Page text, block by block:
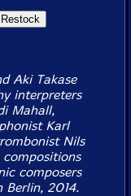
Aki Takase
interpreters
Mahall,
Karl
Nils
composers
2014.